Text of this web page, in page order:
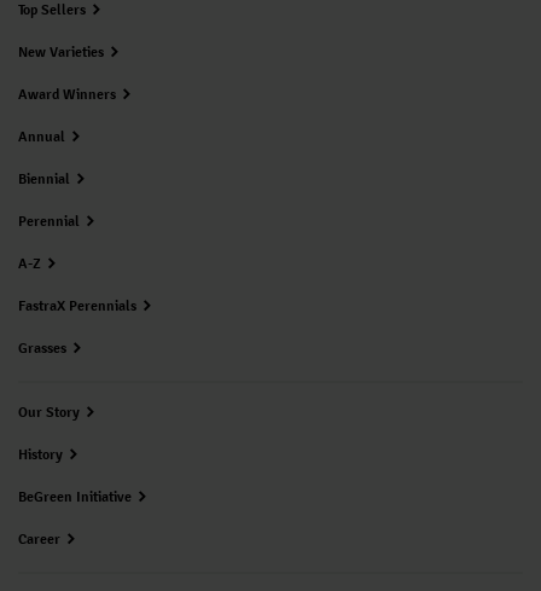
Top Sellers
New Varieties
Award Winners
Annual
Biennial
Perennial
A-Z
FastraX Perennials
Grasses
Our Story
History
BeGreen Initiative
Career